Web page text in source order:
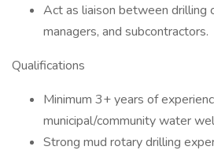
Act as liaison between drilling
managers, and subcontractors.
Qualifications
Minimum 3+ years of
municipal/community water
Strong mud rotary drilling